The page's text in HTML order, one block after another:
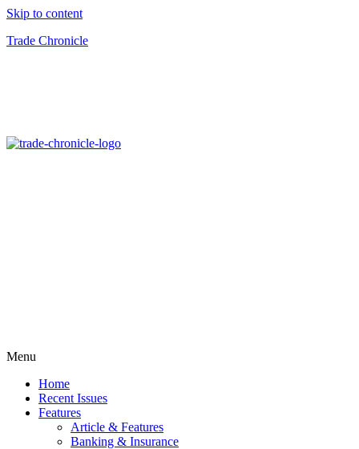
Skip to content
Trade Chronicle
Menu
Home
Recent Issues
Features
Article & Features
Banking & Insurance